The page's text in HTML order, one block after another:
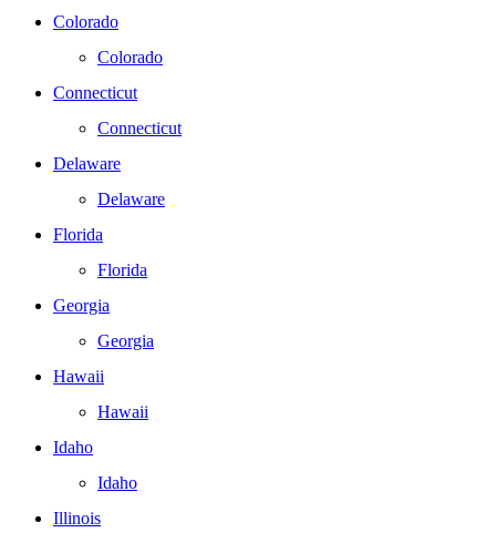
Colorado
Colorado
Connecticut
Connecticut
Delaware
Delaware
Florida
Florida
Georgia
Georgia
Hawaii
Hawaii
Idaho
Idaho
Illinois